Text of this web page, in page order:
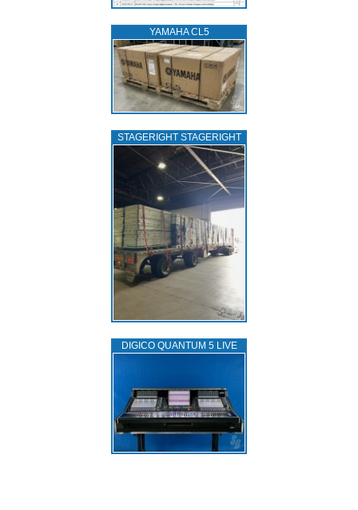
YAMAHA CL5
STAGERIGHT STAGERIGHT
DIGICO QUANTUM 5 LIVE